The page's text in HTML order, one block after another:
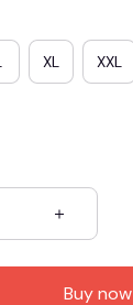
XL XXL
Buy now